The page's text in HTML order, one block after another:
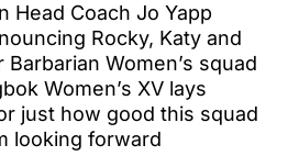
Head Coach Jo Yapp
Rocky, Katy and
Women’s squad
Women’s XV lays
just how good this squad
looking forward